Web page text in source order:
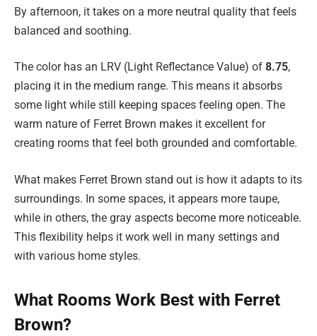
By afternoon, it takes on a more neutral quality that feels
balanced and soothing.
The color has an LRV (Light Reflectance Value) of 8.75,
placing it in the medium range. This means it absorbs
some light while still keeping spaces feeling open. The
warm nature of Ferret Brown makes it excellent for
creating rooms that feel both grounded and comfortable.
What makes Ferret Brown stand out is how it adapts to its
surroundings. In some spaces, it appears more taupe,
while in others, the gray aspects become more noticeable.
This flexibility helps it work well in many settings and
with various home styles.
What Rooms Work Best with Ferret
Brown?